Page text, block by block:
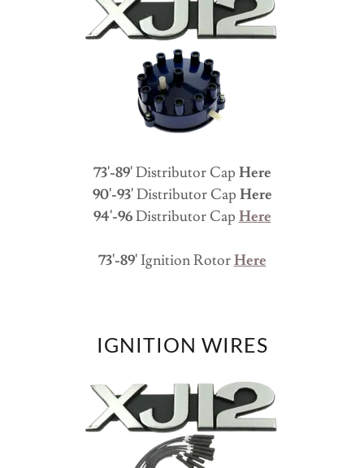
73'-89'Distributor Cap Here
90'-93'Distributor Cap Here
94'-96Distributor Cap Here
73'-89'Ignition RotorHere
IGNITION WIRES